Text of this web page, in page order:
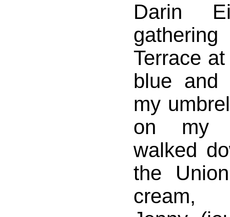
Darin
Terrace
blue
my
on my
walked
the
cream,